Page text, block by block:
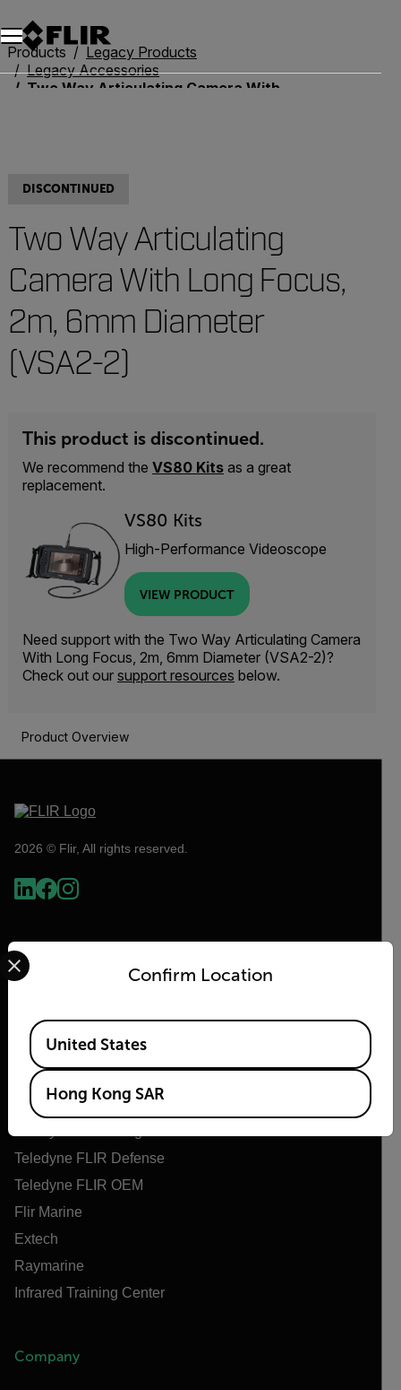
Products
Legacy Products
Legacy Accessories
Two Way Articulating Camera With Long Focus, 2m, 6mm Diameter (VSA2-2)
DISCONTINUED
Two Way Articulating
Camera With Long Focus,
2m, 6mm Diameter
(VSA2-2)
This product is discontinued.
We recommend the VS80 Kits as a great
replacement.
VS80 Kits
High-Performance Videoscope
VIEW PRODUCT
Need support with the Two Way Articulating Camera
With Long Focus, 2m, 6mm Diameter (VSA2-2)?
Check out our support resources below.
Product Overview
2026 © Flir, All rights reserved.
Flir
About Flir
Teledyne FLIR Defense
Teledyne FLIR OEM
Flir Marine
Extech
Raymarine
Infrared Training Center
Company
Confirm Location
Select your preferred country and language from the
Available Locations
United States
Hong Kong SAR